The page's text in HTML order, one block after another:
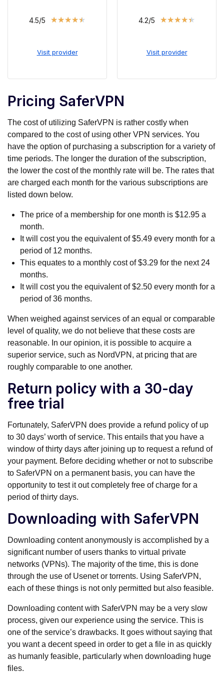
4.5/5 ★★★★★
Visit provider
4.2/5 ★★★★★
Visit provider
Pricing SaferVPN
The cost of utilizing SaferVPN is rather costly when
compared to the cost of using other VPN services. You
have the option of purchasing a subscription for a variety of
time periods. The longer the duration of the subscription,
the lower the cost of the monthly rate will be. The rates that
are charged each month for the various subscriptions are
listed down below.
The price of a membership for one month is $12.95 a
month.
It will cost you the equivalent of $5.49 every month for a
period of 12 months.
This equates to a monthly cost of $3.29 for the next 24
months.
It will cost you the equivalent of $2.50 every month for a
period of 36 months.
When weighed against services of an equal or comparable
level of quality, we do not believe that these costs are
reasonable. In our opinion, it is possible to acquire a
superior service, such as NordVPN, at pricing that are
roughly comparable to one another.
Return policy with a 30-day
free trial
Fortunately, SaferVPN does provide a refund policy of up
to 30 days’ worth of service. This entails that you have a
window of thirty days after joining up to request a refund of
your payment. Before deciding whether or not to subscribe
to SaferVPN on a permanent basis, you can have the
opportunity to test it out completely free of charge for a
period of thirty days.
Downloading with SaferVPN
Downloading content anonymously is accomplished by a
significant number of users thanks to virtual private
networks (VPNs). The majority of the time, this is done
through the use of Usenet or torrents. Using SaferVPN,
each of these things is not only permitted but also feasible.
Downloading content with SaferVPN may be a very slow
process, given our experience using the service. This is
one of the service’s drawbacks. It goes without saying that
you want a decent speed in order to get a file in as quickly
as humanly feasible, particularly when downloading huge
files.